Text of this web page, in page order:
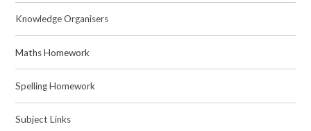
Knowledge Organisers
Maths Homework​​​​​​​
Spelling Homework
Subject Links